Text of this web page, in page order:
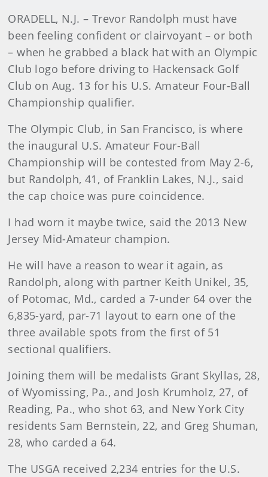
ORADELL, N.J. – Trevor Randolph must have
been feeling confident or clairvoyant – or both
– when he grabbed a black hat with an Olympic
Club logo before driving to Hackensack Golf
Club on Aug. 13 for his U.S. Amateur Four-Ball
Championship qualifier.
The Olympic Club, in San Francisco, is where
the inaugural U.S. Amateur Four-Ball
Championship will be contested from May 2-6,
but Randolph, 41, of Franklin Lakes, N.J., said
the cap choice was pure coincidence.
I had worn it maybe twice, said the 2013 New
Jersey Mid-Amateur champion.
He will have a reason to wear it again, as
Randolph, along with partner Keith Unikel, 35,
of Potomac, Md., carded a 7-under 64 over the
6,835-yard, par-71 layout to earn one of the
three available spots from the first of 51
sectional qualifiers.
Joining them will be medalists Grant Skyllas, 28,
of Wyomissing, Pa., and Josh Krumholz, 27, of
Reading, Pa., who shot 63, and New York City
residents Sam Bernstein, 22, and Greg Shuman,
28, who carded a 64.
The USGA received 2,234 entries for the U.S.